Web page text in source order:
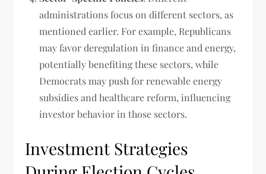
administrations focus on different sectors, as
mentioned earlier. For example, Republicans
may favor deregulation in finance and energy,
potentially benefiting these sectors, while
Democrats may push for renewable energy
subsidies and healthcare reform, influencing
investor behavior in those sectors.
Investment Strategies